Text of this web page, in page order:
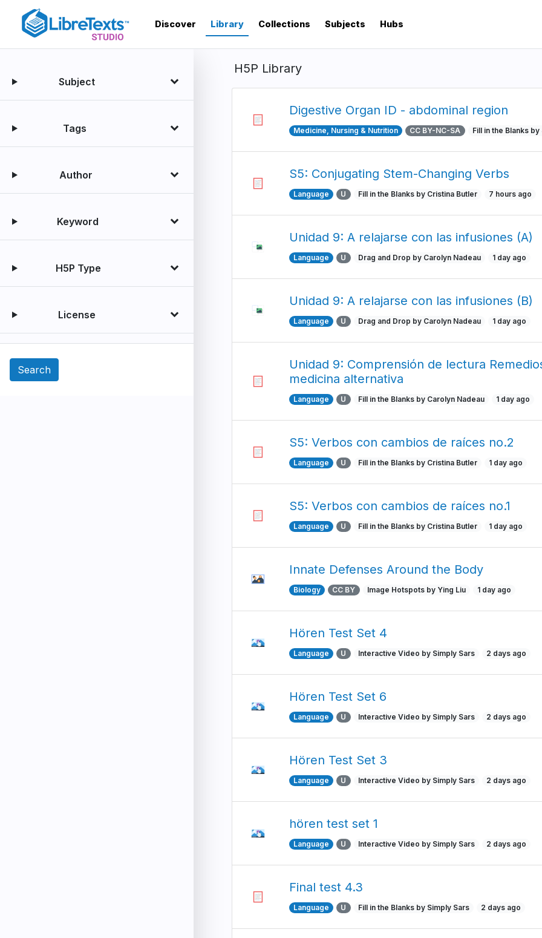
content
Discover Library Collections Subjects Hubs
H5P Library
Digestive Organ ID - abdominal region
Medicine, Nursing & Nutrition CC BY-NC-SA Fill in the Blanks
S5: Conjugating Stem-Changing Verbs
Language U Fill in the Blanks by Cristina Butler 7 hours ago
Unidad 9: A relajarse con las infusiones (A)
Language U Drag and Drop by Carolyn Nadeau 1 day ago
Unidad 9: A relajarse con las infusiones (B)
Language U Drag and Drop by Carolyn Nadeau 1 day ago
Unidad 9: Comprensión de lectura
medicina alternativa
Language U Fill in the Blanks by Carolyn Nadeau 1 day ago
S5: Verbos con cambios de raíces no.2
Language U Fill in the Blanks by Cristina Butler 1 day ago
S5: Verbos con cambios de raíces no.1
Language U Fill in the Blanks by Cristina Butler 1 day ago
Innate Defenses Around the Body
Biology CC BY Image Hotspots by Ying Liu 1 day ago
Hören Test Set 4
Language U Interactive Video by Simply Sars 2 days ago
Hören Test Set 6
Language U Interactive Video by Simply Sars 2 days ago
Hören Test Set 3
Language U Interactive Video by Simply Sars 2 days ago
hören test set 1
Language U Interactive Video by Simply Sars 2 days ago
Final test 4.3
Language U Fill in the Blanks by Simply Sars 2 days ago
Subject
Tags
Author
Keyword
H5P Type
License